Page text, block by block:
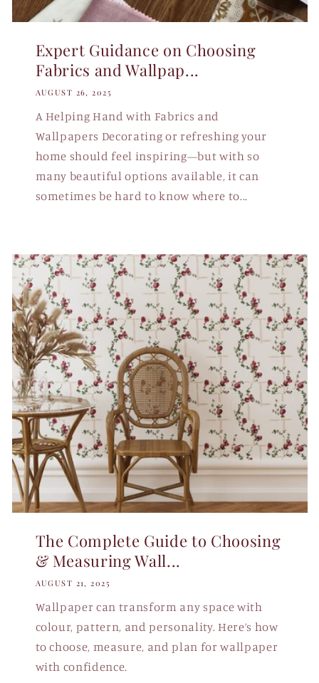
Expert Guidance on Choosing
Fabrics and Wallpap...
AUGUST 26, 2025
A Helping Hand with Fabrics and
Wallpapers Decorating or refreshing your
home should feel inspiring—but with so
many beautiful options available, it can
sometimes be hard to know where to...
The Complete Guide to Choosing
& Measuring Wall...
AUGUST 21, 2025
Wallpaper can transform any space with
colour, pattern, and personality. Here’s how
to choose, measure, and plan for wallpaper
with confidence.